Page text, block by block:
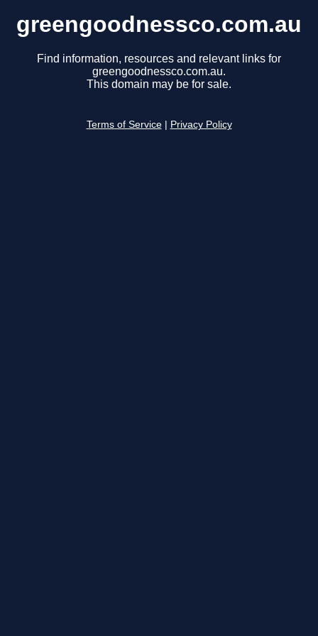
greengoodnessco.com.au
Find information, resources and relevant links for
greengoodnessco.com.au.
This domain may be for sale.
Terms of Service Privacy Policy